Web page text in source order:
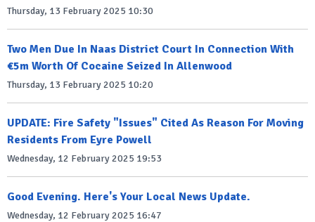
Thursday, 13 February 2025 10:30
Two Men Due In Naas District Court In Connection With
€5m Worth Of Cocaine Seized In Allenwood
Thursday, 13 February 2025 10:20
UPDATE: Fire Safety "Issues" Cited As Reason For Moving
Residents From Eyre Powell
Wednesday, 12 February 2025 19:53
Good Evening. Here's Your Local News Update.
Wednesday, 12 February 2025 16:47